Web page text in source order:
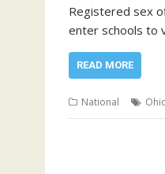
Registered sex
enter schools to
READ MORE
National